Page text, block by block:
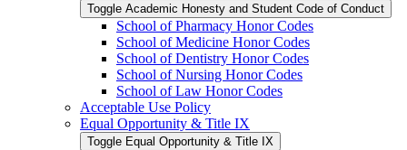
Toggle Academic Honesty and Student Code of Conduct
School of Pharmacy Honor Codes
School of Medicine Honor Codes
School of Dentistry Honor Codes
School of Nursing Honor Codes
School of Law Honor Codes
Acceptable Use Policy
Equal Opportunity &​ Title IX
Toggle Equal Opportunity &​ Title IX